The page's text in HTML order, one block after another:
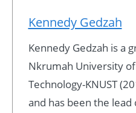
Kennedy Gedzah
Kennedy Gedzah is a
Nkrumah University of
Technology-KNUST
and has been the